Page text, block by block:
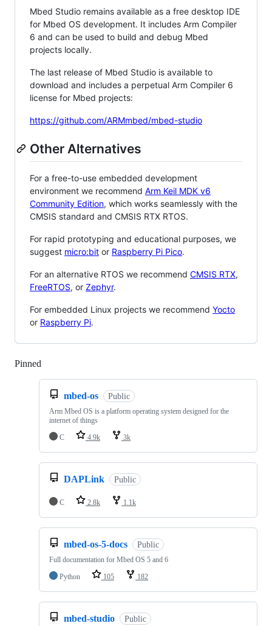
Mbed Studio remains available as a free desktop IDE
for Mbed OS development. It includes Arm Compiler
6 and can be used to build and debug Mbed
projects locally.
The last release of Mbed Studio is available to
download and includes a perpetual Arm Compiler 6
license for Mbed projects:
https://github.com/ARMmbed/mbed-studio
Other Alternatives
For a free-to-use embedded development
environment we recommend Arm Keil MDK v6
Community Edition, which works seamlessly with the
CMSIS standard and CMSIS RTX RTOS.
For rapid prototyping and educational purposes, we
suggest micro:bit or Raspberry Pi Pico.
For an alternative RTOS we recommend CMSIS RTX,
FreeRTOS, or Zephyr.
For embedded Linux projects we recommend Yocto
or Raspberry Pi.
Pinned
mbed-os Public
Arm Mbed OS is a platform operating system designed for the
internet of things
C
4.9k 3k
DAPLink Public
C 2.8k 1.1k
mbed-os-5-docs Public
Full documentation for Mbed OS 5 and 6
Python
105 182
mbed-studio Public